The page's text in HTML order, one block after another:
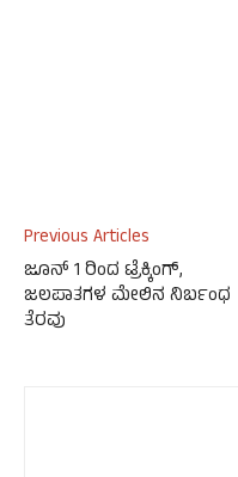
Previous Articles
ಜೂನ್ 1 ರಿಂದ ಟ್ರೆಕ್ಕಿಂಗ್,
ಜಲಪಾತಗಳ ಮೇಲಿನ ನಿರ್ಬಂಧ
ತೆರವು